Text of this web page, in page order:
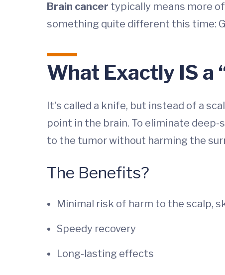
Brain cancer typically means more
something quite different this time:
What Exactly IS a
It’s called a knife, but instead of a
point in the brain. To eliminate
to the tumor without harming the
The Benefits?
Minimal risk of harm to the scalp,
Speedy recovery
Long-lasting effects